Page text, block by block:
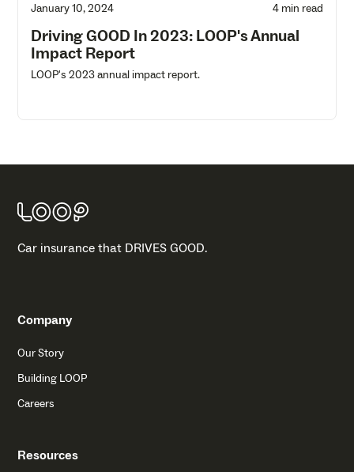
January 10, 2024 4 min read
Driving GOOD In 2023: LOOP's Annual
Impact Report
LOOP's 2023 annual impact report.
Car insurance that DRIVES GOOD.
Company
Our Story
Building LOOP
Careers
Resources